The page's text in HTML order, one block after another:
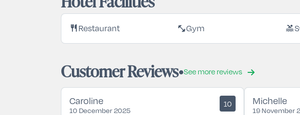
restaurant Restaurant fitness_centerGym pool
Customer Reviews See more reviews
Caroline
10 December 2025
10 Michelle
19 November